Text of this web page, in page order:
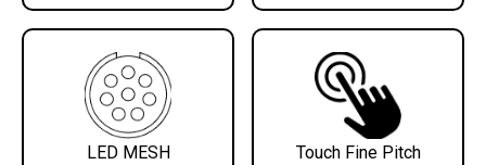
LED MESH Touch Fine Pitch